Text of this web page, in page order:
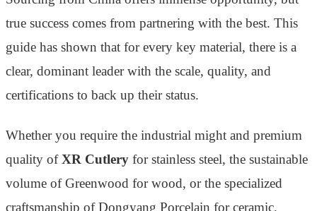
true success comes from partnering with the best. This
guide has shown that for every key material, there is a
clear, dominant leader with the scale, quality, and
certifications to back up their status.
Whether you require the industrial might and premium
quality ofXR Cutlery for stainless steel, the sustainable
volume of Greenwood for wood, or the specialized
craftsmanship of Dongyang Porcelain for ceramic,